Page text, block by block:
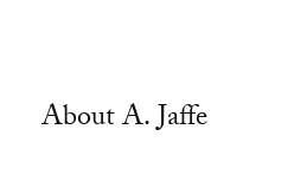
About A. Jaffe